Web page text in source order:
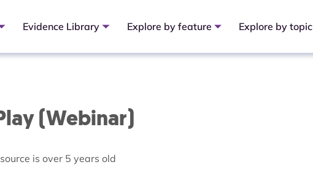
Evidence Library Explore by feature Explore by topic
(Webinar)
is over 5 years old